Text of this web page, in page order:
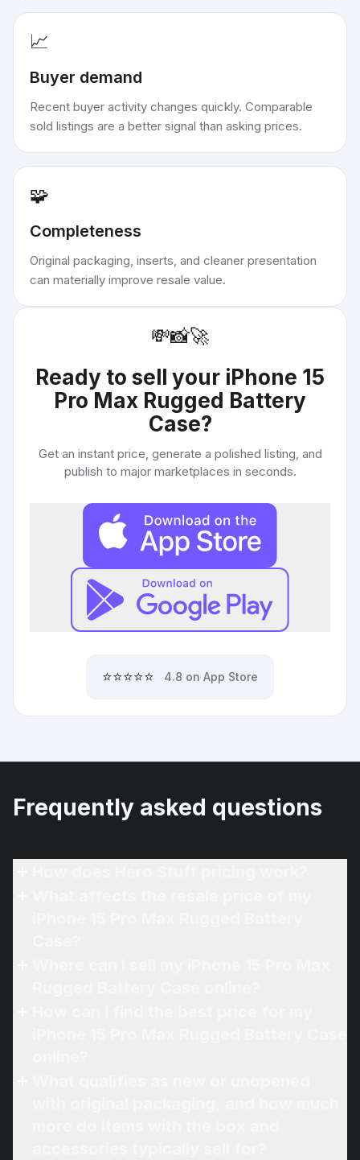
📈
Buyer demand
Recent buyer activity changes quickly. Comparable
sold listings are a better signal than asking prices.
🧩
Completeness
Original packaging, inserts, and cleaner presentation
can materially improve resale value.
💸📸🚀
Ready to sell your iPhone 15
Pro Max Rugged Battery
Case?
Get an instant price, generate a polished listing, and
publish to major marketplaces in seconds.
⭐⭐⭐⭐⭐ 4.8 on App Store
Frequently asked questions